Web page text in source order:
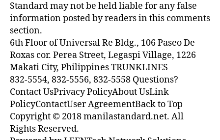
Standard may not be held liable for any false
information posted by readers in this comments
section.
6th Floor of Universal Re Bldg., 106 Paseo De
Roxas cor. Perea Street, Legaspi Village, 1226
Makati City, Philippines TRUNKLINES
832-5554, 832-5556, 832-5558 Questions?
Contact UsPrivacy PolicyAbout UsLink
PolicyContactUser AgreementBack to Top
Copyright © 2018 manilastandard.net. All
Rights Reserved.